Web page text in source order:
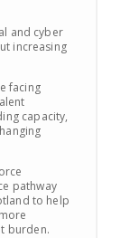
and cyber
increasing
facing
capacity,
pathway
to help
burden.